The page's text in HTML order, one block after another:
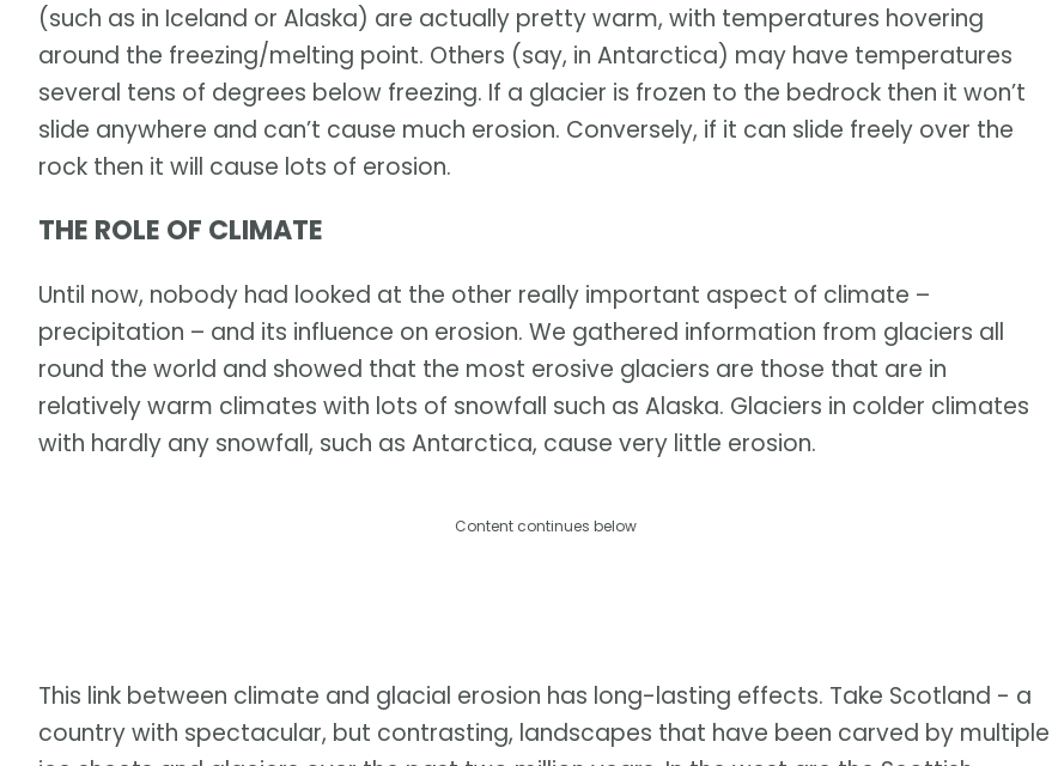
(such as in Iceland or Alaska) are actually pretty warm, with temperatures hovering
around the freezing/melting point. Others (say, in Antarctica) may have temperatures
several tens of degrees below freezing. If a glacier is frozen to the bedrock then it won’t
slide anywhere and can’t cause much erosion. Conversely, if it can slide freely over the
rock then it will cause lots of erosion.
THE ROLE OF CLIMATE
Until now, nobody had looked at the other really important aspect of climate –
precipitation – and its influence on erosion. We gathered information from glaciers all
round the world and showed that the most erosive glaciers are those that are in
relatively warm climates with lots of snowfall such as Alaska. Glaciers in colder climates
with hardly any snowfall, such as Antarctica, cause very little erosion.
Content continues below
This link between climate and glacial erosion has long-lasting effects. Take Scotland - a
country with spectacular, but contrasting, landscapes that have been carved by multiple